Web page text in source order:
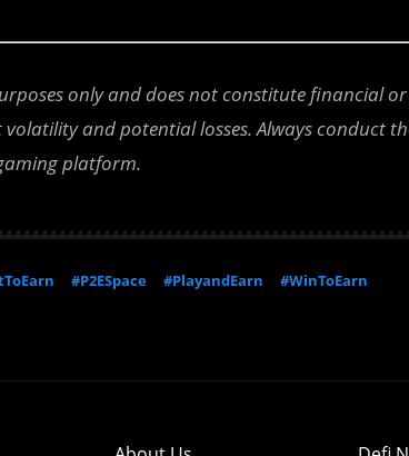
only and does not constitute financial
and potential losses. Always conduct
platform.
#P2ESpace #PlayandEarn #WinToEarn